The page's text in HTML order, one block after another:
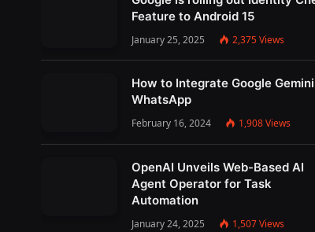
Feature to Android 15
January 25, 2025 2,375Views
How to Integrate Google
WhatsApp
February 16, 2024 1,908Views
OpenAI Unveils Web-Based AI
Agent Operator for Task
Automation
January 24, 2025 1,507Views